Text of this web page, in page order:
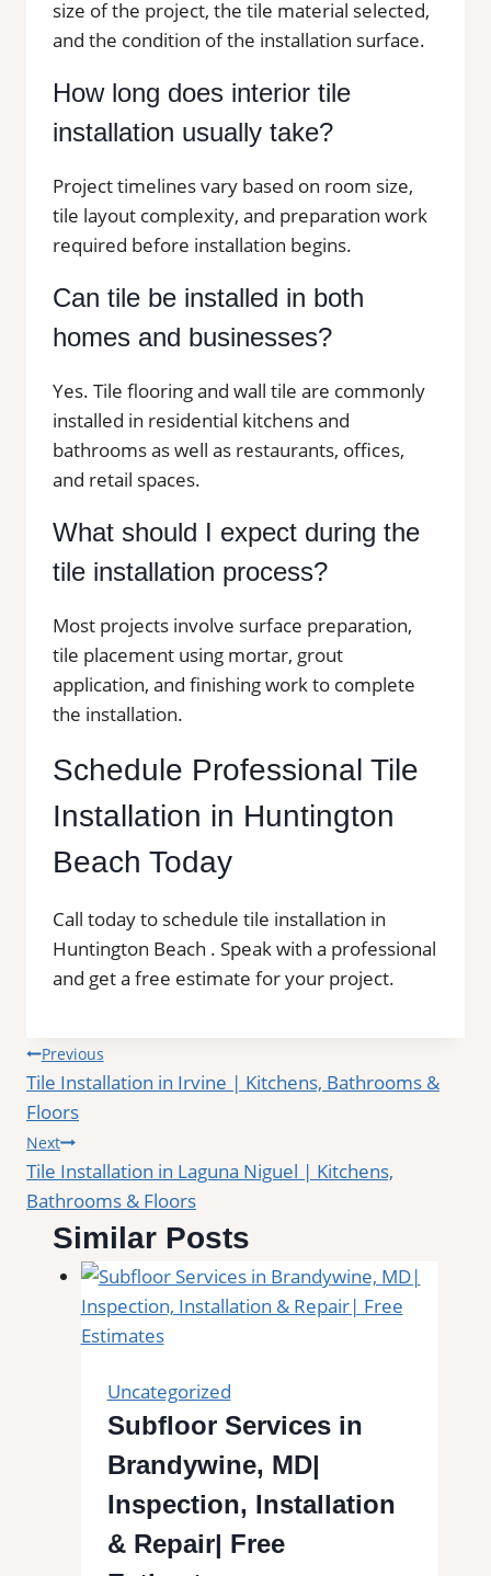
size of the project, the tile material selected,
and the condition of the installation surface.
How long does interior tile
installation usually take?
Project timelines vary based on room size,
tile layout complexity, and preparation work
required before installation begins.
Can tile be installed in both
homes and businesses?
Yes. Tile flooring and wall tile are commonly
installed in residential kitchens and
bathrooms as well as restaurants, offices,
and retail spaces.
What should I expect during the
tile installation process?
Most projects involve surface preparation,
tile placement using mortar, grout
application, and finishing work to complete
the installation.
Schedule Professional Tile
Installation in Huntington
Beach Today
Call today to schedule tile installation in
Huntington Beach . Speak with a professional
and get a free estimate for your project.
Post
navigation
Previous
Tile Installation in Irvine | Kitchens, Bathrooms &
Floors
Next
Tile Installation in Laguna Niguel | Kitchens,
Bathrooms & Floors
Similar Posts
Uncategorized
Subfloor Services in
Brandywine, MD|
Inspection, Installation
& Repair| Free